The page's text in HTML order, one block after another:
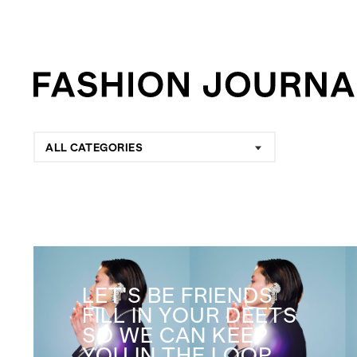
ALL CATEGORIES
LET'S BE FRIENDS
FILL IN YOUR DEETS
SO WE CAN KEEP